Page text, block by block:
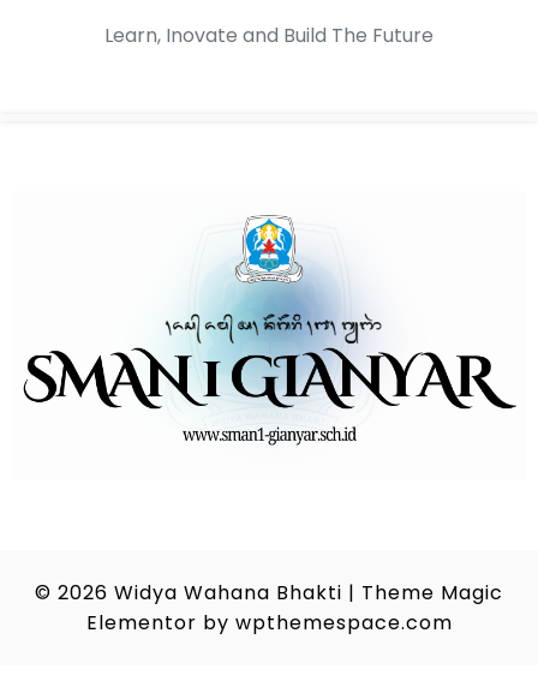
Learn, Inovate and Build The Future
© 2026 Widya Wahana Bhakti | Theme Magic
Elementor by wpthemespace.com